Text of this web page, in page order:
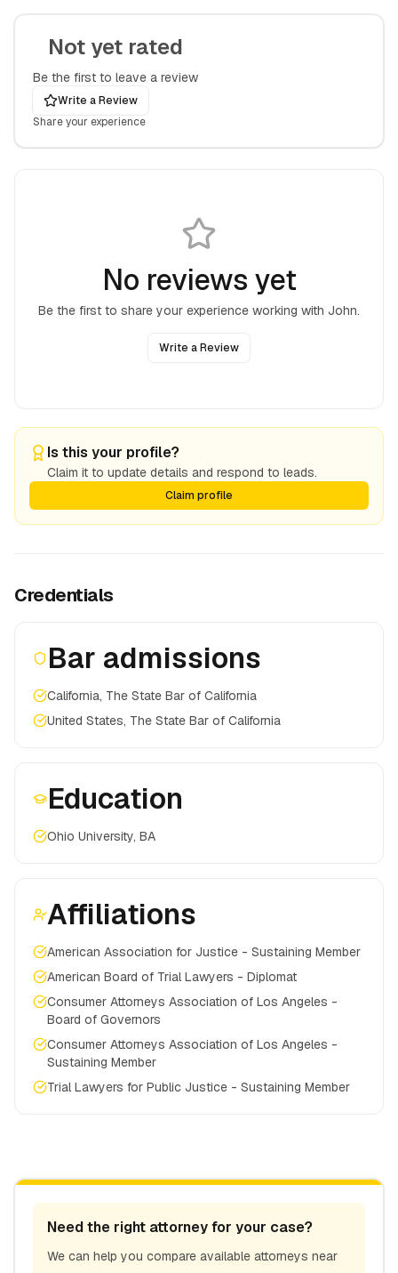
Not yet rated
Be the first to leave a review
Write a Review
Share your experience
No reviews yet
Be the first to share your experience working with John.
Write a Review
Is this your profile?
Claim it to update details and respond to leads.
Claim profile
Credentials
Bar admissions
California, The State Bar of California
United States, The State Bar of California
Education
Ohio University, BA
Affiliations
American Association for Justice - Sustaining Member
American Board of Trial Lawyers - Diplomat
Consumer Attorneys Association of Los Angeles -
Board of Governors
Consumer Attorneys Association of Los Angeles -
Sustaining Member
Trial Lawyers for Public Justice - Sustaining Member
Need the right attorney for your case?
We can help you compare available attorneys near